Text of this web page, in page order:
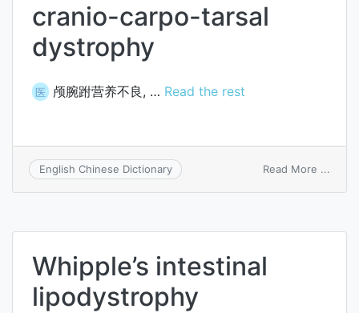
cranio-carpo-tarsal
dystrophy
医 颅腕跗营养不良, … Read the rest
English Chinese Dictionary Read More ...
Whipple’s intestinal
lipodystrophy